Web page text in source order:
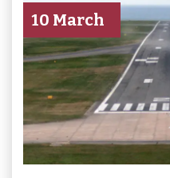
10 March